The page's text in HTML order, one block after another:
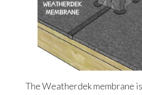
The Weatherdek membrane